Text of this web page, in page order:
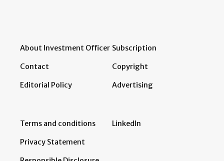
About Investment Officer
Contact
Editorial Policy
Subscription
Copyright
Advertising
Terms and conditions
Privacy Statement
LinkedIn